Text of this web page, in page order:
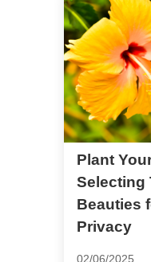
Plant
Selecting
Beauties
Privacy
02/06/2025